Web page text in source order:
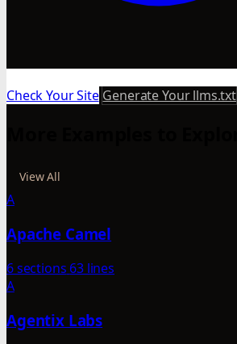
Check Your Site Generate Your llms.txt
View All
A
Apache Camel
6 sections 63 lines
A
Agentix Labs